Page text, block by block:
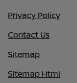
Privacy Policy
Contact Us
Sitemap
Sitemap Html